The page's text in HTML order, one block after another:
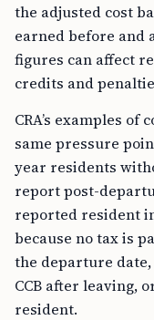
the adjusted cost
earned before and
figures can affect
credits and
CRA’s examples
same pressure
year residents
report post-
reported resident
because no tax is
the departure date,
CCB after leaving,
resident.